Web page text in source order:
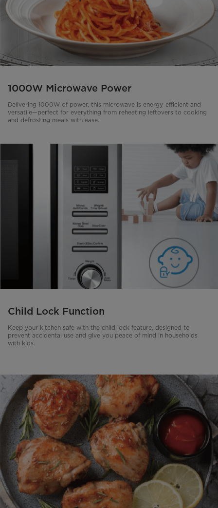
1000W Microwave Power
Delivering 1000W of power, this microwave is energy-efficient and
versatile—perfect for everything from reheating leftovers to cooking
and defrosting meals with ease.
Child Lock Function
Keep your kitchen safe with the child lock feature, designed to
prevent accidental use and give you peace of mind in households
with kids.